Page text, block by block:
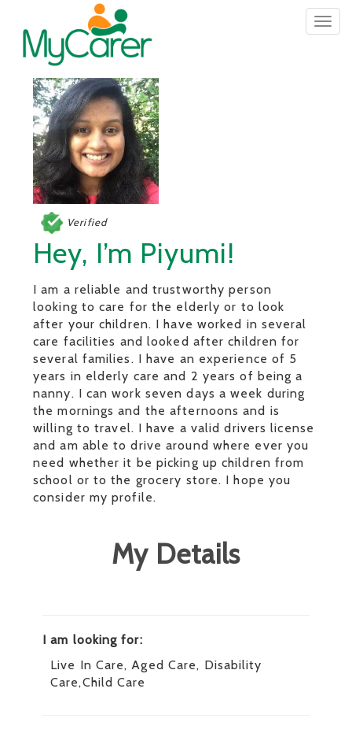
Verified
Hey, I’m Piyumi!
I am a reliable and trustworthy person
looking to care for the elderly or to look
after your children. I have worked in several
care facilities and looked after children for
several families. I have an experience of 5
years in elderly care and 2 years of being a
nanny. I can work seven days a week during
the mornings and the afternoons and is
willing to travel. I have a valid drivers license
and am able to drive around where ever you
need whether it be picking up children from
school or to the grocery store. I hope you
consider my profile.
My Details
I am looking for:
Live In Care, Aged Care, Disability
Care,Child Care